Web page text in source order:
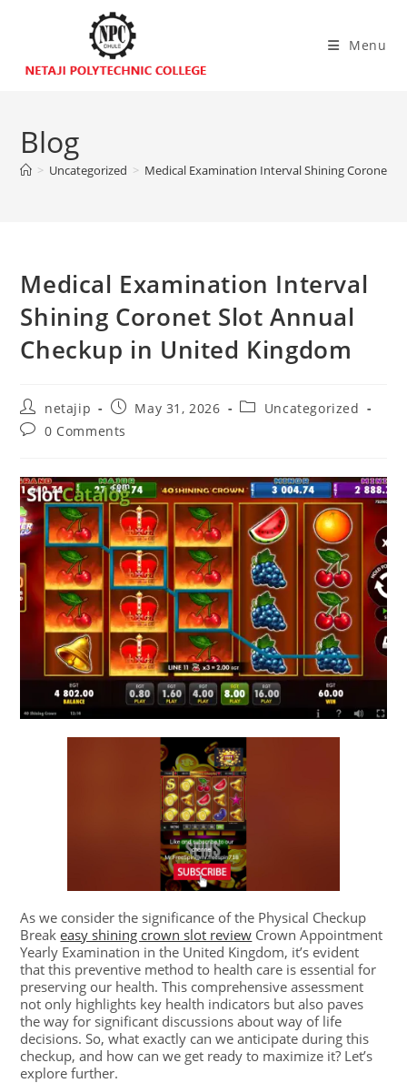
Menu
Blog
> Uncategorized > Medical Examination Interval Shining Coronet
Medical Examination Interval
Shining Coronet Slot Annual
Checkup in United Kingdom
netajip May 31, 2026
Uncategorized
0 Comments
As we consider the significance of the Physical Checkup
Breakeasy shining crown slot review Crown Appointment
Yearly Examination in the United Kingdom, it’s evident
that this preventive method to health care is essential for
preserving our health. This comprehensive assessment
not only highlights key health indicators but also paves
the way for significant discussions about way of life
decisions. So, what exactly can we anticipate during this
checkup, and how can we get ready to maximize it? Let’s
explore further.